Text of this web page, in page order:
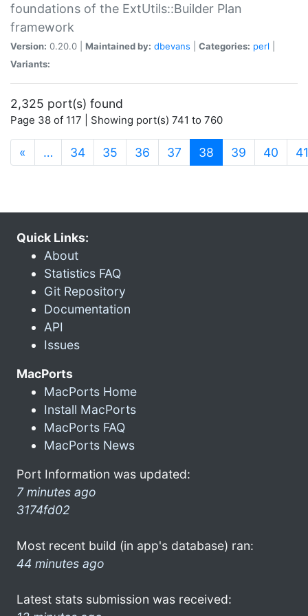
foundations of the ExtUtils::Builder Plan
framework
Version: 0.20.0 | Maintained by: dbevans Categories: perl
Variants:
2,325 port(s) found
Page 38 of 117 | Showing port(s) 741 to 760
« … 34 35 36 37 38 (current)
39 40 41
Quick Links:
About
Statistics FAQ
Git Repository
Documentation
API
Issues
MacPorts
MacPorts Home
Install MacPorts
MacPorts FAQ
MacPorts News
Port Information was updated:
7 minutes ago
3174fd02
Most recent build (in app's database) ran:
44 minutes ago
Latest stats submission was received: